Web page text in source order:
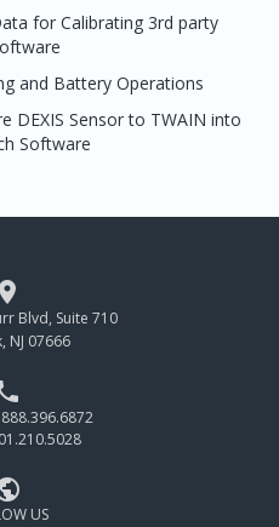
for Calibrating 3rd party
and Battery Operations
DEXIS Sensor to TWAIN into
Software

Blvd, Suite 710
NJ 07666
US